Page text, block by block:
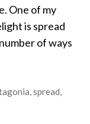
One of my
is spread
of ways
,spread,